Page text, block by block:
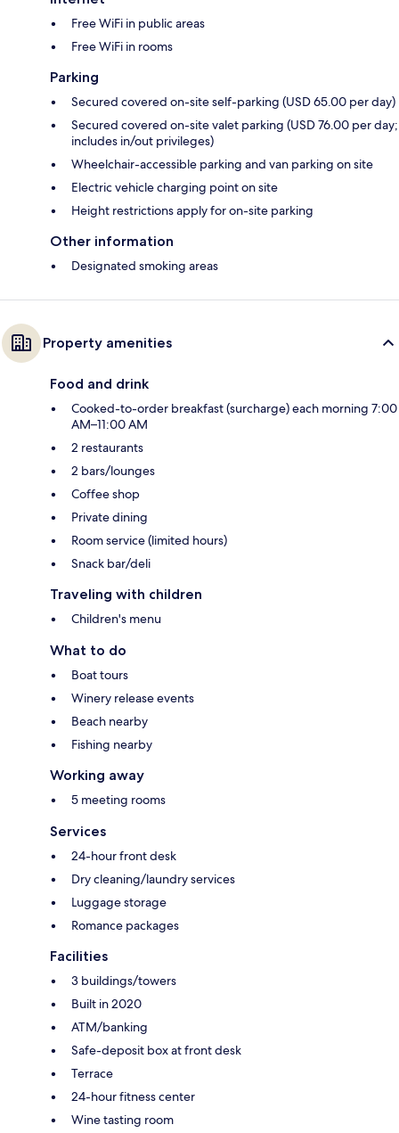
Free WiFi in public areas
Free WiFi in rooms
Parking
Secured covered on-site self-parking (USD 65.00 per day)
Secured covered on-site valet parking (USD 76.00 per day;
includes in/out privileges)
Wheelchair-accessible parking and van parking on site
Electric vehicle charging point on site
Height restrictions apply for on-site parking
Other information
Designated smoking areas
Property amenities
Food and drink
Cooked-to-order breakfast (surcharge) each morning 7:00
AM–11:00 AM
2 restaurants
2 bars/lounges
Coffee shop
Private dining
Room service (limited hours)
Snack bar/deli
Traveling with children
Children's menu
What to do
Boat tours
Winery release events
Beach nearby
Fishing nearby
Working away
5 meeting rooms
Services
24-hour front desk
Dry cleaning/laundry services
Luggage storage
Romance packages
Facilities
3 buildings/towers
Built in 2020
ATM/banking
Safe-deposit box at front desk
Terrace
24-hour fitness center
Wine tasting room